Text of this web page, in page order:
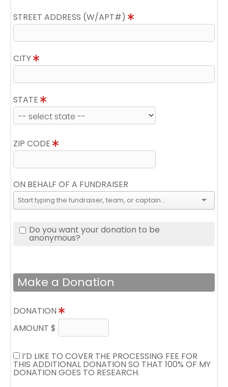
STREET ADDRESS (W/APT#)
CITY
STATE
ZIP CODE
ON BEHALF OF A FUNDRAISER
Do you want your donation to be
anonymous?
Make a Donation
DONATION
AMOUNT $
I’D LIKE TO COVER THE PROCESSING FEE FOR
THIS ADDITIONAL DONATION SO THAT 100% OF MY
DONATION GOES TO RESEARCH.